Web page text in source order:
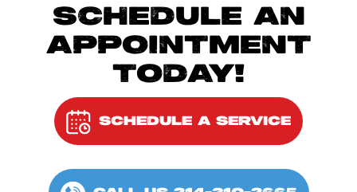
SCHEDULE AN
APPOINTMENT
TODAY!
SCHEDULE A SERVICE